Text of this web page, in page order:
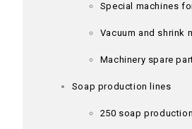
Special machines
Vacuum and shrink
Machinery spare
Soap production lines
250 soap